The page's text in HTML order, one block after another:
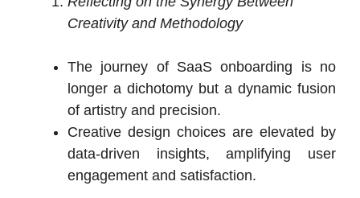
Creativity and Methodology
The journey of SaaS onboarding is no
longer a dichotomy but a dynamic fusion
of artistry and precision.
Creative design choices are elevated by
data-driven insights, amplifying user
engagement and satisfaction.